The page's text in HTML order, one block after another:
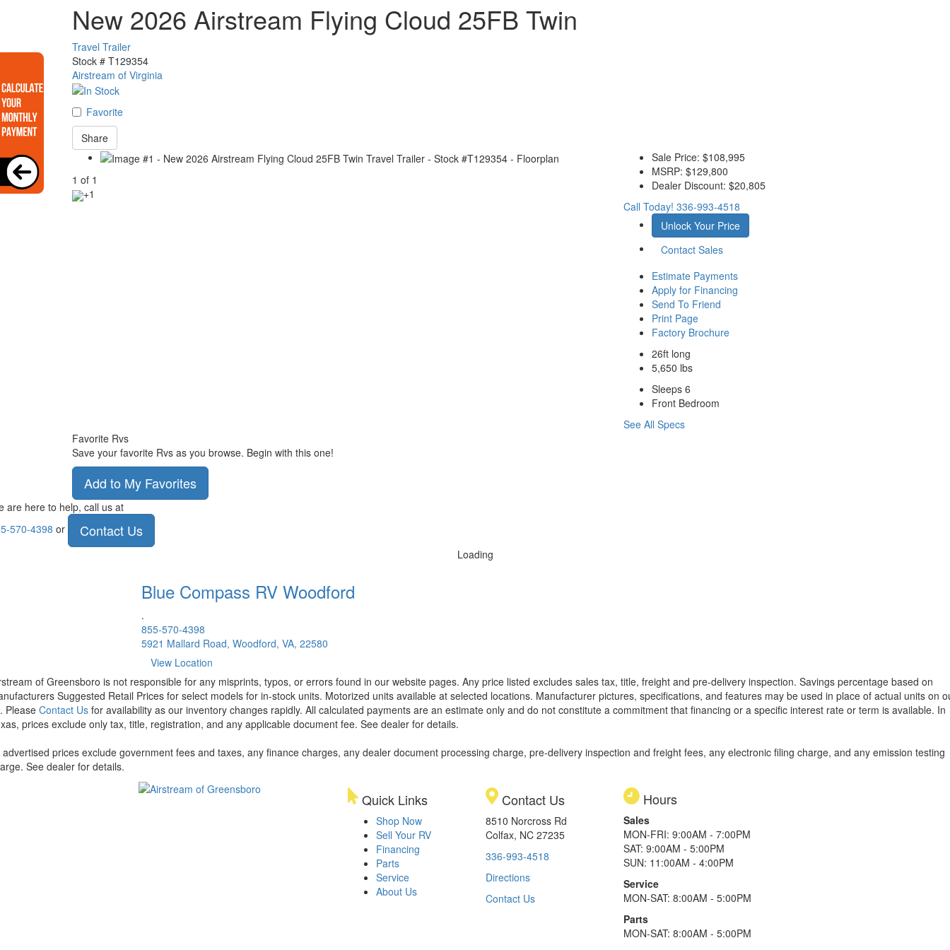
New 2026 Airstream Flying Cloud 25FB Twin
Travel Trailer
Stock # T129354
Airstream of Virginia
Favorite
Share
1 of 1
+1
Sale Price: $108,995
MSRP: $129,800
Dealer Discount: $20,805
Call Today! 336-993-4518
Unlock Your Price
Contact Sales
Estimate Payments
Apply for Financing
Send To Friend
Print Page
Factory Brochure
26ft long
5,650 lbs
Sleeps 6
Front Bedroom
See All Specs
Favorite Rvs
Save your favorite Rvs as you browse. Begin with this one!
Add to My Favorites
are here to help, call us at
570-4398 or Contact Us
Loading
Blue Compass RV Woodford
.
855-570-4398
5921 Mallard Road, Woodford, VA, 22580
View Location
of Greensboro is not responsible for any misprints, typos, or errors found in our website pages. Any price listed excludes sales tax, title, freight and pre-delivery inspection. Savings percentage based on
Suggested Retail Prices for select models for in-stock units. Motorized units available at selected locations. Manufacturer pictures, specifications, and features may be used in place of actual units on
Please Contact Us for availability as our inventory changes rapidly. All calculated payments are an estimate only and do not constitute a commitment that financing or a specific interest rate or term is available. In
prices exclude only tax, title, registration, and any applicable document fee. See dealer for details.
advertised prices exclude government fees and taxes, any finance charges, any dealer document processing charge, pre-delivery inspection and freight fees, any electronic filing charge, and any emission testing
See dealer for details.
Quick Links
Shop Now
Sell Your RV
Financing
Parts
Service
About Us
Contact Us
8510 Norcross Rd
Colfax, NC 27235
336-993-4518
Directions
Contact Us
Hours
Sales
MON-FRI: 9:00AM - 7:00PM
SAT: 9:00AM - 5:00PM
SUN: 11:00AM - 4:00PM
Service
MON-SAT: 8:00AM - 5:00PM
Parts
MON-SAT: 8:00AM - 5:00PM